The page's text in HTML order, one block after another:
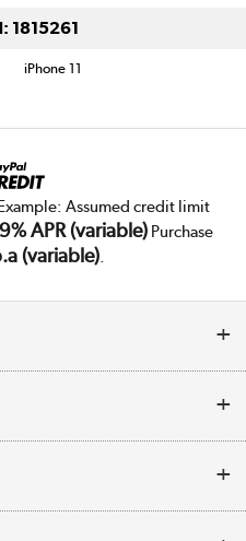
1815261
iPhone 11
Assumed credit limit
APR (variable)Purchase
(variable).